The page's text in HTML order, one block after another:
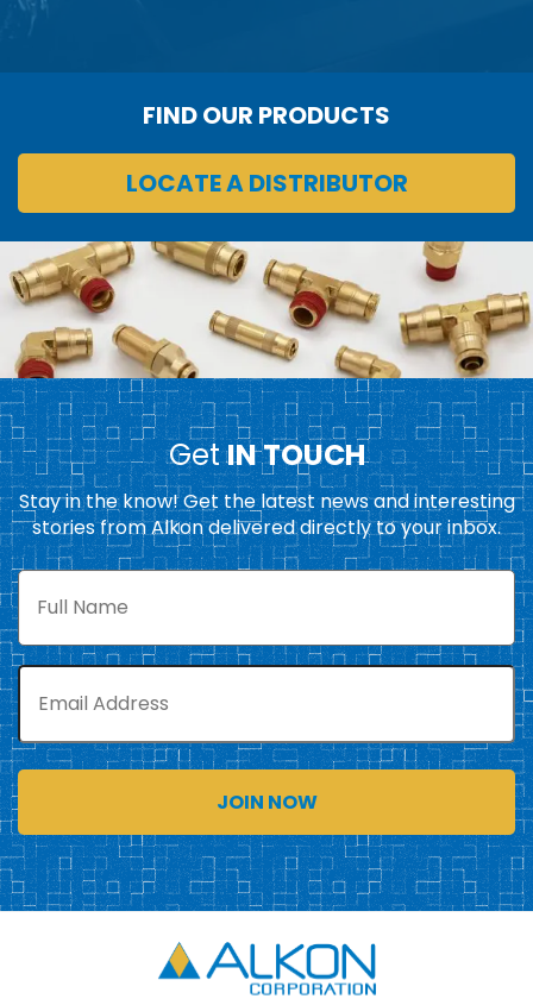
FIND OUR PRODUCTS
LOCATE A DISTRIBUTOR
GetIN TOUCH
Stay in the know! Get the latest news and interesting
stories from Alkon delivered directly to your inbox.
Full
Name
Email
Alkon